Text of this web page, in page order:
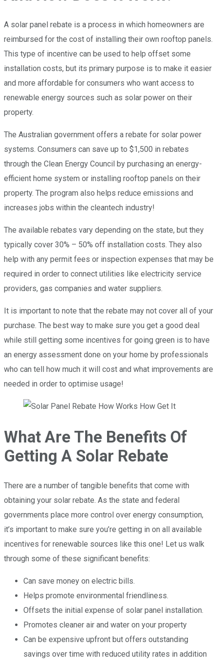
A solar panel rebate is a process in which homeowners are
reimbursed for the cost of installing their own rooftop panels.
This type of incentive can be used to help offset some
installation costs, but its primary purpose is to make it easier
and more affordable for consumers who want access to
renewable energy sources such as solar power on their
property.
The Australian government offers a rebate for solar power
systems. Consumers can save up to $1,500 in rebates
through the Clean Energy Council by purchasing an energy-
efficient home system or installing rooftop panels on their
property. The program also helps reduce emissions and
increases jobs within the cleantech industry!
The available rebates vary depending on the state, but they
typically cover 30% – 50% off installation costs. They also
help with any permit fees or inspection expenses that may be
required in order to connect utilities like electricity service
providers, gas companies and water suppliers.
It is important to note that the rebate may not cover all of your
purchase. The best way to make sure you get a good deal
while still getting some incentives for going green is to have
an energy assessment done on your home by professionals
who can tell how much it will cost and what improvements are
needed in order to optimise usage!
What Are The Benefits Of
Getting A Solar Rebate
There are a number of tangible benefits that come with
obtaining your solar rebate. As the state and federal
governments place more control over energy consumption,
it’s important to make sure you’re getting in on all available
incentives for renewable sources like this one! Let us walk
through some of these significant benefits:
Can save money on electric bills.
Helps promote environmental friendliness.
Offsets the initial expense of solar panel installation.
Promotes cleaner air and water on your property
Can be expensive upfront but offers outstanding
savings over time with reduced utility rates in addition